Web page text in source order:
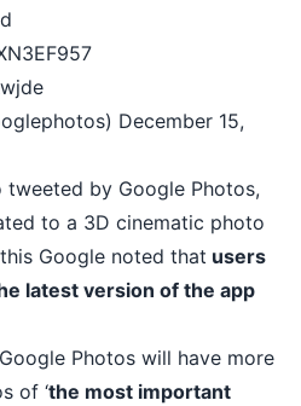
December 15,
by Google Photos,
to a 3D cinematic photo
Google noted that users
latest version of the app
Photos will have more
of ‘the most important